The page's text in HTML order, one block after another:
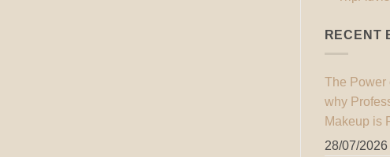
RECENT
The Power
why
Makeup is
28/07/2026